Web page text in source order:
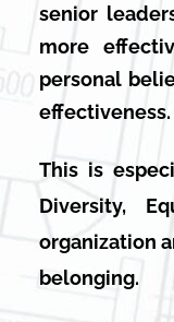
senior
more
personal
effectiveness.
This is
Diversity,
organization
belonging.